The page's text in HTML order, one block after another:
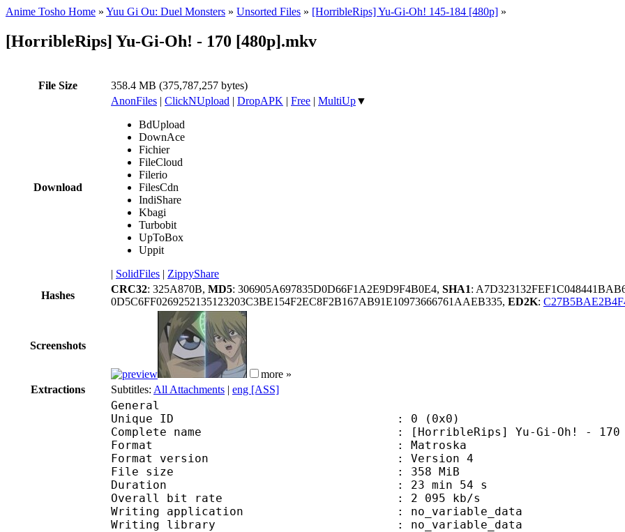
Anime Tosho Home » Yuu Gi Ou: Duel Monsters » Unsorted Files » [HorribleRips] Yu-Gi-Oh! 145-184 [480p] »
[HorribleRips] Yu-Gi-Oh! - 170 [480p].mkv
File Size 358.4 MB (375,787,257 bytes)
Download
AnonFiles | ClickNUpload | DropAPK | Free | MultiUp▼
BdUpload
DownAce
Fichier
FileCloud
Filerio
FilesCdn
IndiShare
Kbagi
Turbobit
UpToBox
Uppit
| SolidFiles | ZippyShare
Hashes
CRC32: 325A870B, MD5: 306905A697835D0D66F1A2E9D9F4B0E4, SHA1:
0D5C6FF0269252135123203C3BE154F2EC8F2B167AB91E10973666761AAEB335, ED2K:
Screenshots
more »
Extractions
Subtitles: All Attachments | eng [ASS]
General
Unique ID : 0 (0x0)
Complete name : [HorribleRips] Yu-Gi-Oh! - 170
Format : Matroska
Format version : Version 4
File size : 358 MiB
Duration : 23 min 54 s
Overall bit rate : 2 095 kb/s
Writing application : no_variable_data
Writing library : no_variable_data